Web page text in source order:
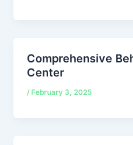
Comprehensive
Center
/ February 3, 2025